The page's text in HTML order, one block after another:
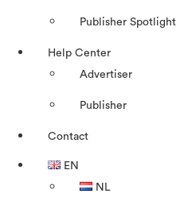
Publisher Spotlight
Help Center
Advertiser
Publisher
Contact
EN
NL